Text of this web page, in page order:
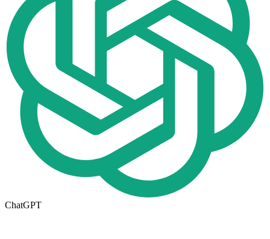
ChatGPT